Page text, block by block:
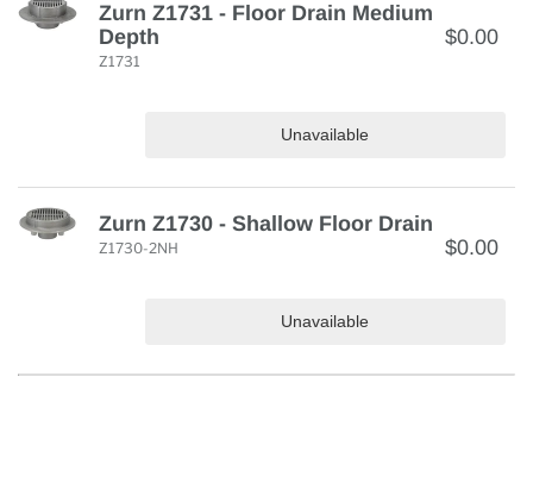
Zurn Z1731 - Floor Drain Medium
Depth
$0.00
Z1731
Unavailable
Zurn Z1730 - Shallow Floor Drain
$0.00
Z1730-2NH
Unavailable